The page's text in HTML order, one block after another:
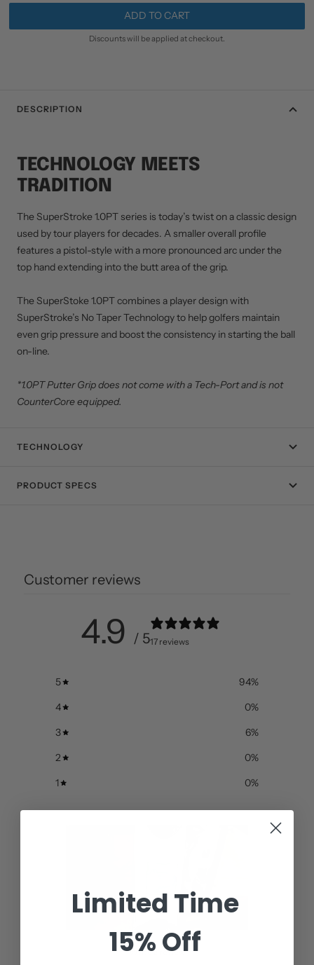
price
price
ADD TO CART
Discounts will be applied at checkout.
DESCRIPTION
TECHNOLOGY MEETS
TRADITION
The SuperStroke 1.0PT series is today’s twist on a classic design
used by tour players for decades. A smaller overall profile
features a pistol-style with a more pronounced arc under the
top hand extending into the butt area of the grip.
The SuperStoke 1.0PT combines a player design with
SuperStroke’s No Taper Technology to help golfers maintain
even grip pressure and boost the consistency in starting the ball
on-line.
*1.0PT Putter Grip does not come with a Tech-Port and is not
CounterCore equipped.
TECHNOLOGY
PRODUCT SPECS
Customer reviews
4.9 / 517 reviews
5 94%
4
0%
3
6%
2
0%
1
0%
Write a review
Limited Time
15% Off